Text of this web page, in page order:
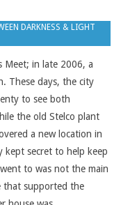
DARKNESS & LIGHT
Meet; in late 2006, a
These days, the city
to see both
the old Stelco plant
a new location in
kept secret to help keep
to was not the main
that supported the